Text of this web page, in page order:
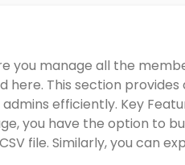
you manage all the
This section
efficiently. Key
you have the option to
file. Similarly, you can